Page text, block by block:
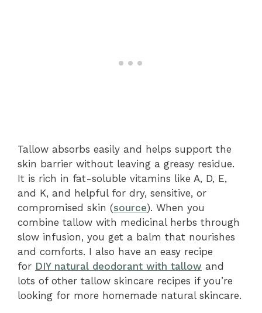
Tallow absorbs easily and helps support the
skin barrier without leaving a greasy residue.
It is rich in fat-soluble vitamins like A, D, E,
and K, and helpful for dry, sensitive, or
compromised skin (source). When you
combine tallow with medicinal herbs through
slow infusion, you get a balm that nourishes
and comforts. I also have an easy recipe
for DIY natural deodorant with tallow and
lots of other tallow skincare recipes if you’re
looking for more homemade natural skincare.